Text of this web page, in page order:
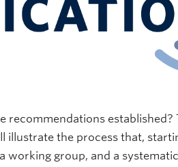
established?
illustrate the process that,
working group, and a